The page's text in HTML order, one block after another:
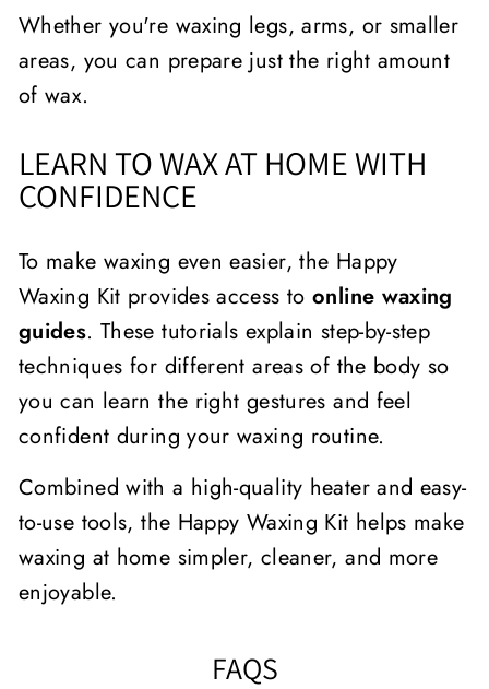
Whether you're waxing legs, arms, or smaller
areas, you can prepare just the right amount
of wax.
LEARN TO WAX AT HOME WITH
CONFIDENCE
To make waxing even easier, the Happy
Waxing Kit provides access toonline waxing
guides. These tutorials explain step-by-step
techniques for different areas of the body so
you can learn the right gestures and feel
confident during your waxing routine.
Combined with a high-quality heater and easy-
to-use tools, the Happy Waxing Kit helps make
waxing at home simpler, cleaner, and more
enjoyable.
FAQS